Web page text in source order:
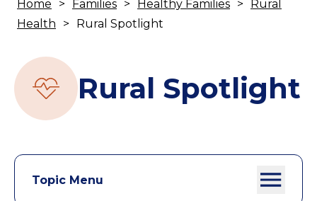
Breadcrumb
Home Families Healthy Families
Rural
Health
Rural Spotlight
Rural Spotlight
Topic Menu